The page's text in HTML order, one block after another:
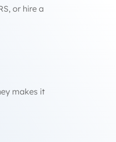
or hire a
makes it